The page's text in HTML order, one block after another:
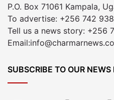
P.O. Box 71061 Kampala,
To advertise: +256 742
Tell us a news story: +256
SUBSCRIBE TO OUR NEWS